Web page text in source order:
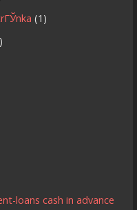
(1)
loans cash in advance